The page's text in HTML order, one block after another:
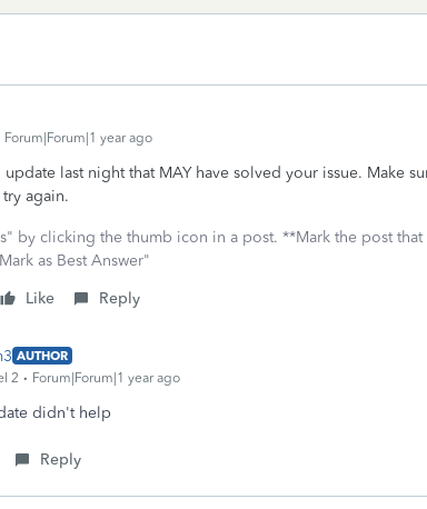
Forum|Forum|1 year ago
update last night that MAY have solved your issue. Make
again.
by clicking the thumb icon in a post. **Mark the post
as Best Answer"
Like Reply
AUTHOR
2
Forum|Forum|1 year ago
didn't help
Reply